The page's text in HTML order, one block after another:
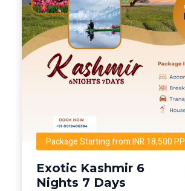
Package Starting from INR 18,500 PP
Exotic Kashmir 6
Nights 7 Days